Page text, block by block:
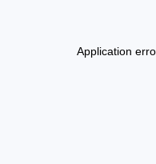
Application